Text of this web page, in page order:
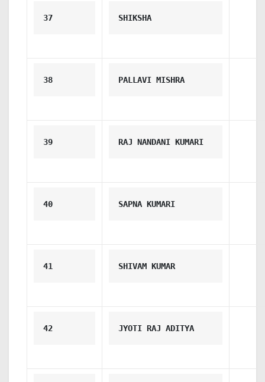
37 SHIKSHA
38 PALLAVI MISHRA
39 RAJ NANDANI KUMARI
40 SAPNA KUMARI
41 SHIVAM KUMAR
42 JYOTI RAJ ADITYA